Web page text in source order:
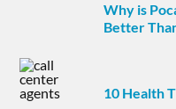
Why is
Better
10 Health